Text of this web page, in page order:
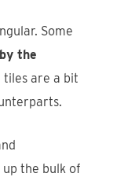
Some
the
tiles are a bit
up the bulk of